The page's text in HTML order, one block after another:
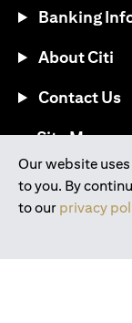
Our website
to you. By
to our privacy
Banking
About Citi
Contact Us
Site Map